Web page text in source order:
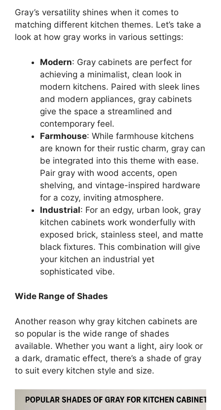
Gray’s versatility shines when it comes to
matching different kitchen themes. Let’s take a
look at how gray works in various settings:
Modern: Gray cabinets are perfect for
achieving a minimalist, clean look in
modern kitchens. Paired with sleek lines
and modern appliances, gray cabinets
give the space a streamlined and
contemporary feel.
Farmhouse: While farmhouse kitchens
are known for their rustic charm, gray can
be integrated into this theme with ease.
Pair gray with wood accents, open
shelving, and vintage-inspired hardware
for a cozy, inviting atmosphere.
Industrial: For an edgy, urban look, gray
kitchen cabinets work wonderfully with
exposed brick, stainless steel, and matte
black fixtures. This combination will give
your kitchen an industrial yet
sophisticated vibe.
Wide Range of Shades
Another reason why gray kitchen cabinets are
so popular is the wide range of shades
available. Whether you want a light, airy look or
a dark, dramatic effect, there’s a shade of gray
to suit every kitchen style and size.